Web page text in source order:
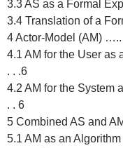
3.3 AS as a Formal
3.4 Translation of a
4 Actor-Model (AM)
4.1 AM for the User as
. . .6
4.2 AM for the System
. . 6
5 Combined AS and
5.1 AM as an Algorithm